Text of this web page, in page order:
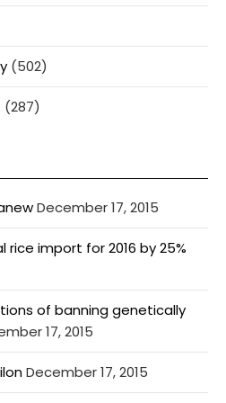
(502)
(287)
December 17, 2015
rice import for 2016 by 25%
of banning genetically
17, 2015
December 17, 2015